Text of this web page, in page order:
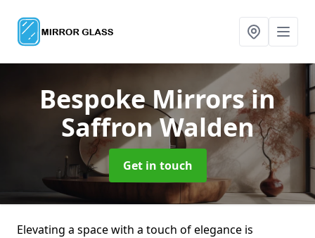
Bespoke Mirrorsin
Saffron Walden
Get in touch
Elevating a space with a touch of elegance is